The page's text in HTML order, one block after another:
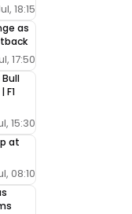
18:15
as
17:50
F1
15:30
at
08:10